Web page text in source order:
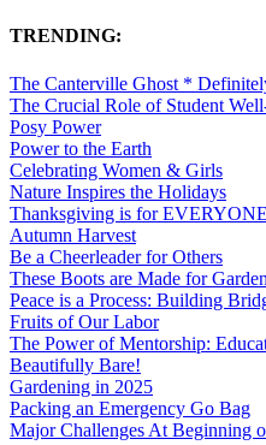
TRENDING:
The Canterville Ghost *
The Crucial Role of Student
Posy Power
Power to the Earth
Celebrating Women & Girls
Nature Inspires the Holidays
Thanksgiving is for
Autumn Harvest
Be a Cheerleader for Others
These Boots are Made for
Peace is a Process: Building
Fruits of Our Labor
The Power of Mentorship:
Beautifully Bare!
Gardening in 2025
Packing an Emergency Go Bag
Major Challenges At Beginning